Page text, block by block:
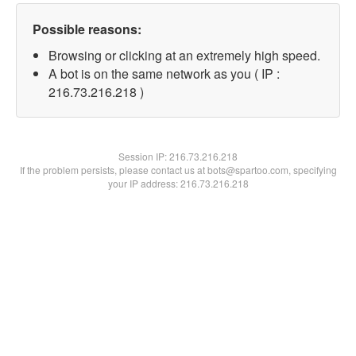
Possible reasons:
Browsing or clicking at an extremely high speed.
A bot is on the same network as you ( IP :
216.73.216.218 )
Session IP:216.73.216.218
If the problem persists, please contact us at bots@spartoo.com, specifying
your IP address: 216.73.216.218